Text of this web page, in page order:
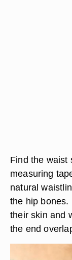
Find the waist
measuring
natural
the hip bones.
their skin and
the end